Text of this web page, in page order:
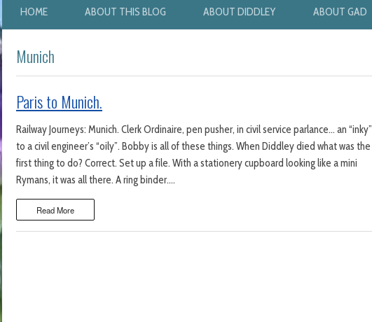
HOME ABOUT THIS BLOG ABOUT DIDDLEY ABOUT GAD
Munich
Paris to Munich.
Railway Journeys: Munich. Clerk Ordinaire, pen pusher, in civil service parlance… an “inky”
to a civil engineer’s “oily”. Bobby is all of these things. When Diddley died what was the
first thing to do? Correct. Set up a file. With a stationery cupboard looking like a mini
Rymans, it was all there. A ring binder….
Read More